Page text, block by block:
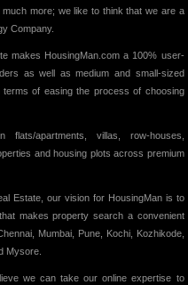
more; we like to think that we are a
Company.
makes HousingMan.com a 100% user-
as well as medium and small-sized
of easing the process of choosing
flats/apartments, villas, row-houses,
and housing plots across premium
Estate, our vision for HousingMan is to
makes property search a convenient
Mumbai, Pune, Kochi, Kozhikode,
Mysore.
we can take our online expertise to